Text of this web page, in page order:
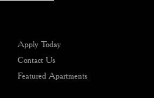
Apply Today
Contact Us
Featured Apartments